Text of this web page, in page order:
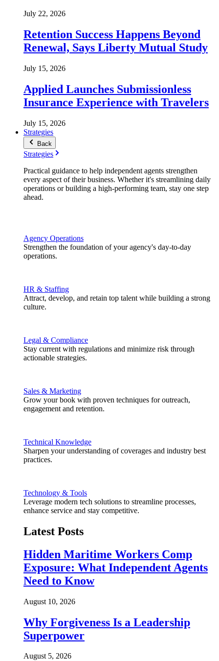
July 22, 2026
Retention Success Happens Beyond
Renewal, Says Liberty Mutual Study
July 15, 2026
Applied Launches Submissionless
Insurance Experience with Travelers
July 15, 2026
Strategies
Back
Strategies
Practical guidance to help independent agents strengthen
every aspect of their business. Whether it's streamlining daily
operations or building a high-performing team, stay one step
ahead.
Agency Operations
Strengthen the foundation of your agency's day-to-day
operations.
HR & Staffing
Attract, develop, and retain top talent while building a strong
culture.
Legal & Compliance
Stay current with regulations and minimize risk through
actionable strategies.
Sales & Marketing
Grow your book with proven techniques for outreach,
engagement and retention.
Technical Knowledge
Sharpen your understanding of coverages and industry best
practices.
Technology & Tools
Leverage modern tech solutions to streamline processes,
enhance service and stay competitive.
Latest Posts
Hidden Maritime Workers Comp
Exposure: What Independent Agents
Need to Know
August 10, 2026
Why Forgiveness Is a Leadership
Superpower
August 5, 2026